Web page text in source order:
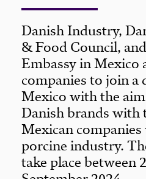
Danish Industry,
& Food Council,
Embassy in Mexico
companies to join a
Mexico with the
Danish brands with
Mexican
porcine industry.
take place between